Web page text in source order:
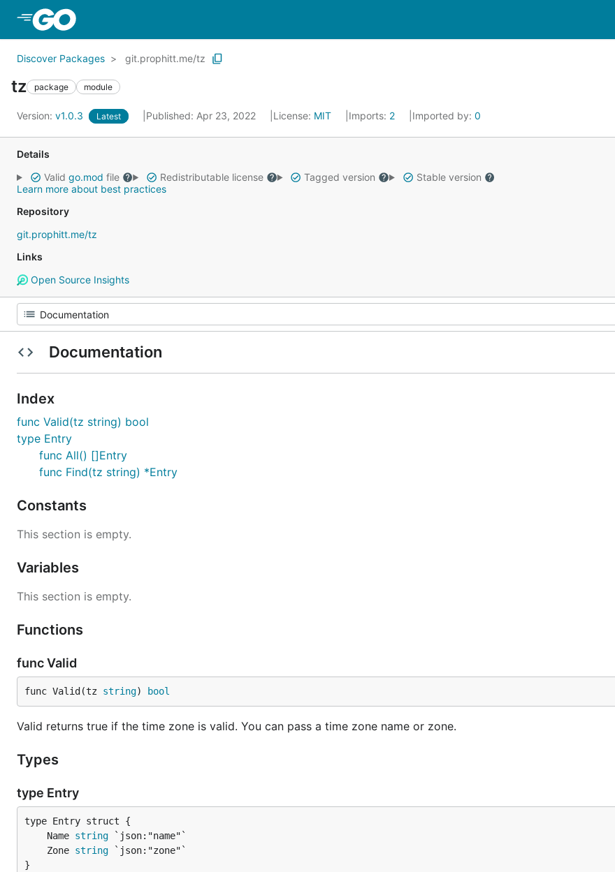
Discover Packages git.prophitt.me/tz
tz package module
Version: v1.0.3 Latest Published: Apr 23, 2022 License: MIT Imports: 2 Imported by: 0
Details
Valid go.mod file Redistributable license Tagged version
Stable version
Learn more about best practices
Repository
git.prophitt.me/tz
Links
Open Source Insights
Documentation
Index
func Valid(tz string) bool
type Entry
func All() []Entry
func Find(tz string) *Entry
Constants
This section is empty.
Variables
This section is empty.
Functions
func Valid
func Valid(tz string) bool
Valid returns true if the time zone is valid. You can pass a time zone name or zone.
Types
type Entry
	Name
string
	Zone
string
}